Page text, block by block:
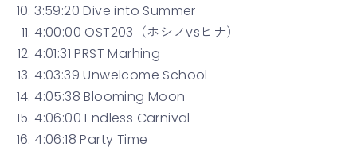
3:59:20 Dive into Summer
4:00:00 OST203（ホシノvsヒナ）
4:01:31 PRST Marhing
4:03:39 Unwelcome School
4:05:38 Blooming Moon
4:06:00 Endless Carnival
4:06:18 Party Time